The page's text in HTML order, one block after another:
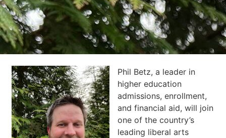
Phil Betz, a leader in
higher education
admissions, enrollment,
and financial aid, will join
one of the country’s
leading liberal arts